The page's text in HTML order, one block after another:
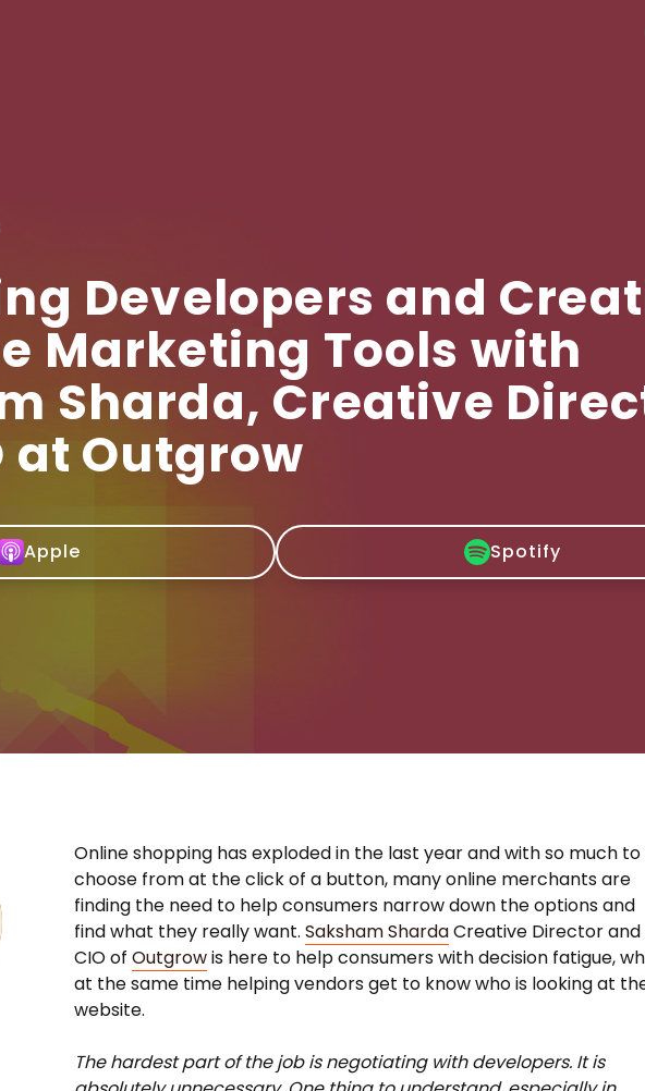
Developers and
Marketing Tools with
Sharda, Creative
at Outgrow
Apple Spotify
Online shopping has exploded in the last year and with so much to
choose from at the click of a button, many online merchants are
finding the need to help consumers narrow down the options and
find what they really want.Saksham ShardaCreative Director and
CIO ofOutgrowis here to help consumers with decision fatigue,
at the same time helping vendors get to know who is looking at
website.
The hardest part of the job is negotiating with developers. It is